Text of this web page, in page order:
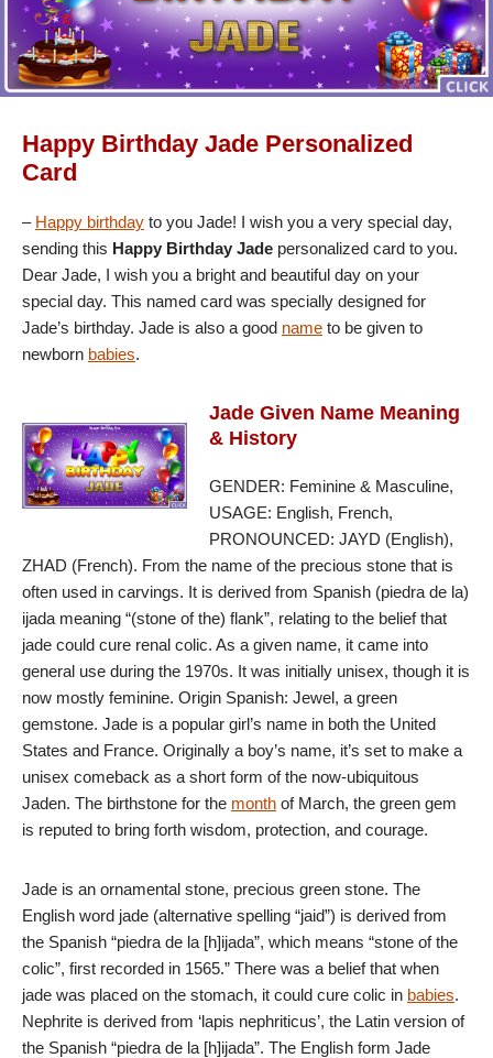
Happy Birthday Jade Personalized
Card
– Happy birthday to you Jade! I wish you a very special day,
sending this Happy Birthday Jade personalized card to you.
Dear Jade, I wish you a bright and beautiful day on your
special day. This named card was specially designed for
Jade’s birthday. Jade is also a good name to be given to
newborn babies.
Jade Given Name Meaning
& History
GENDER: Feminine & Masculine,
USAGE: English, French,
PRONOUNCED: JAYD (English),
ZHAD (French). From the name of the precious stone that is
often used in carvings. It is derived from Spanish (piedra de la)
ijada meaning “(stone of the) flank”, relating to the belief that
jade could cure renal colic. As a given name, it came into
general use during the 1970s. It was initially unisex, though it is
now mostly feminine. Origin Spanish: Jewel, a green
gemstone. Jade is a popular girl’s name in both the United
States and France. Originally a boy’s name, it’s set to make a
unisex comeback as a short form of the now-ubiquitous
Jaden. The birthstone for the month of March, the green gem
is reputed to bring forth wisdom, protection, and courage.
Jade is an ornamental stone, precious green stone. The
English word jade (alternative spelling “jaid”) is derived from
the Spanish “piedra de la [h]ijada”, which means “stone of the
colic”, first recorded in 1565.” There was a belief that when
jade was placed on the stomach, it could cure colic in babies.
Nephrite is derived from ‘lapis nephriticus’, the Latin version of
the Spanish “piedra de la [h]ijada”. The English form Jade